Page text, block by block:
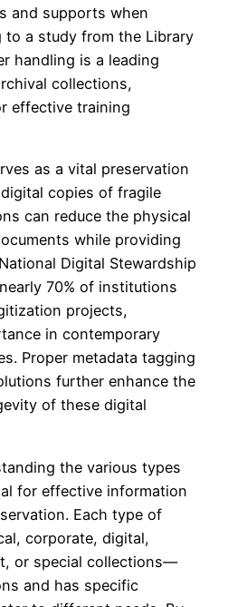
and supports when
to a study from the Library
handling is a leading
collections,
effective training
as a vital preservation
copies of fragile
can reduce the physical
while providing
Digital Stewardship
70% of institutions
projects,
in contemporary
Proper metadata tagging
further enhance the
of these digital
the various types
for effective information
Each type of
corporate, digital,
or special collections—
and has specific